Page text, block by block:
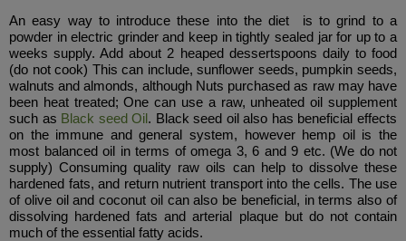
An easy way to introduce these into the diet is to grind to a
powder in electric grinder and keep in tightly sealed jar for up to a
weeks supply. Add about 2 heaped dessertspoons daily to food
(do not cook) This can include, sunflower seeds, pumpkin seeds,
walnuts and almonds, although Nuts purchased as raw may have
been heat treated; One can use a raw, unheated oil supplement
such as Black seed Oil. Black seed oil also has beneficial effects
on the immune and general system, however hemp oil is the
most balanced oil in terms of omega 3, 6 and 9 etc. (We do not
supply) Consuming quality raw oils can help to dissolve these
hardened fats, and return nutrient transport into the cells. The use
of olive oil and coconut oil can also be beneficial, in terms also of
dissolving hardened fats and arterial plaque but do not contain
much of the essential fatty acids.